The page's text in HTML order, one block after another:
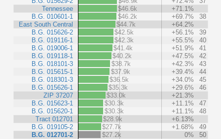
Tennessee
B.G. 010601-1
East South Central
B.G. 015626-2
B.G. 019116-1
B.G. 019006-1
B.G. 019118-1
B.G. 018101-3
B.G. 015615-1
B.G. 018301-3
B.G. 015626-1
ZIP 37207
B.G. 015623-1
B.G. 015620-1
Tract 012701
B.G. 019105-2
B.G. 012701-2
$46.6k
+71.1%
$46.2k
+69.7%
38
$44.7k
+64.2%
$42.5k
+56.1%
39
$42.3k
+55.5%
40
$41.4k
+51.9%
41
$40.2k
+47.5%
42
$38.7k
+42.3%
43
$37.9k
+39.4%
44
$36.5k
+34.0%
45
$35.3k
+29.6%
46
$33.0k
+21.3%
$30.3k
+11.1%
47
$30.3k
+11.1%
48
$28.9k
+6.13%
$27.7k
+1.68%
49
$27.2k
0% 50